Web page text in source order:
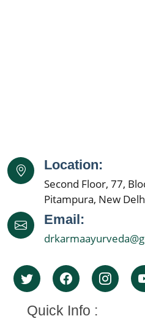
Location:
Second Floor, 77,
Pitampura, New
Email:
Quick Info :